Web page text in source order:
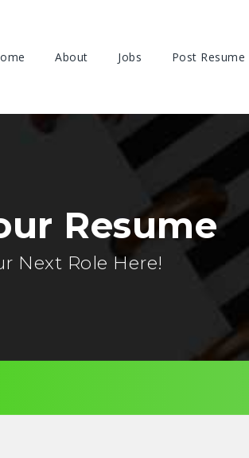
About Jobs Post Resume
Resume
Next Role Here!